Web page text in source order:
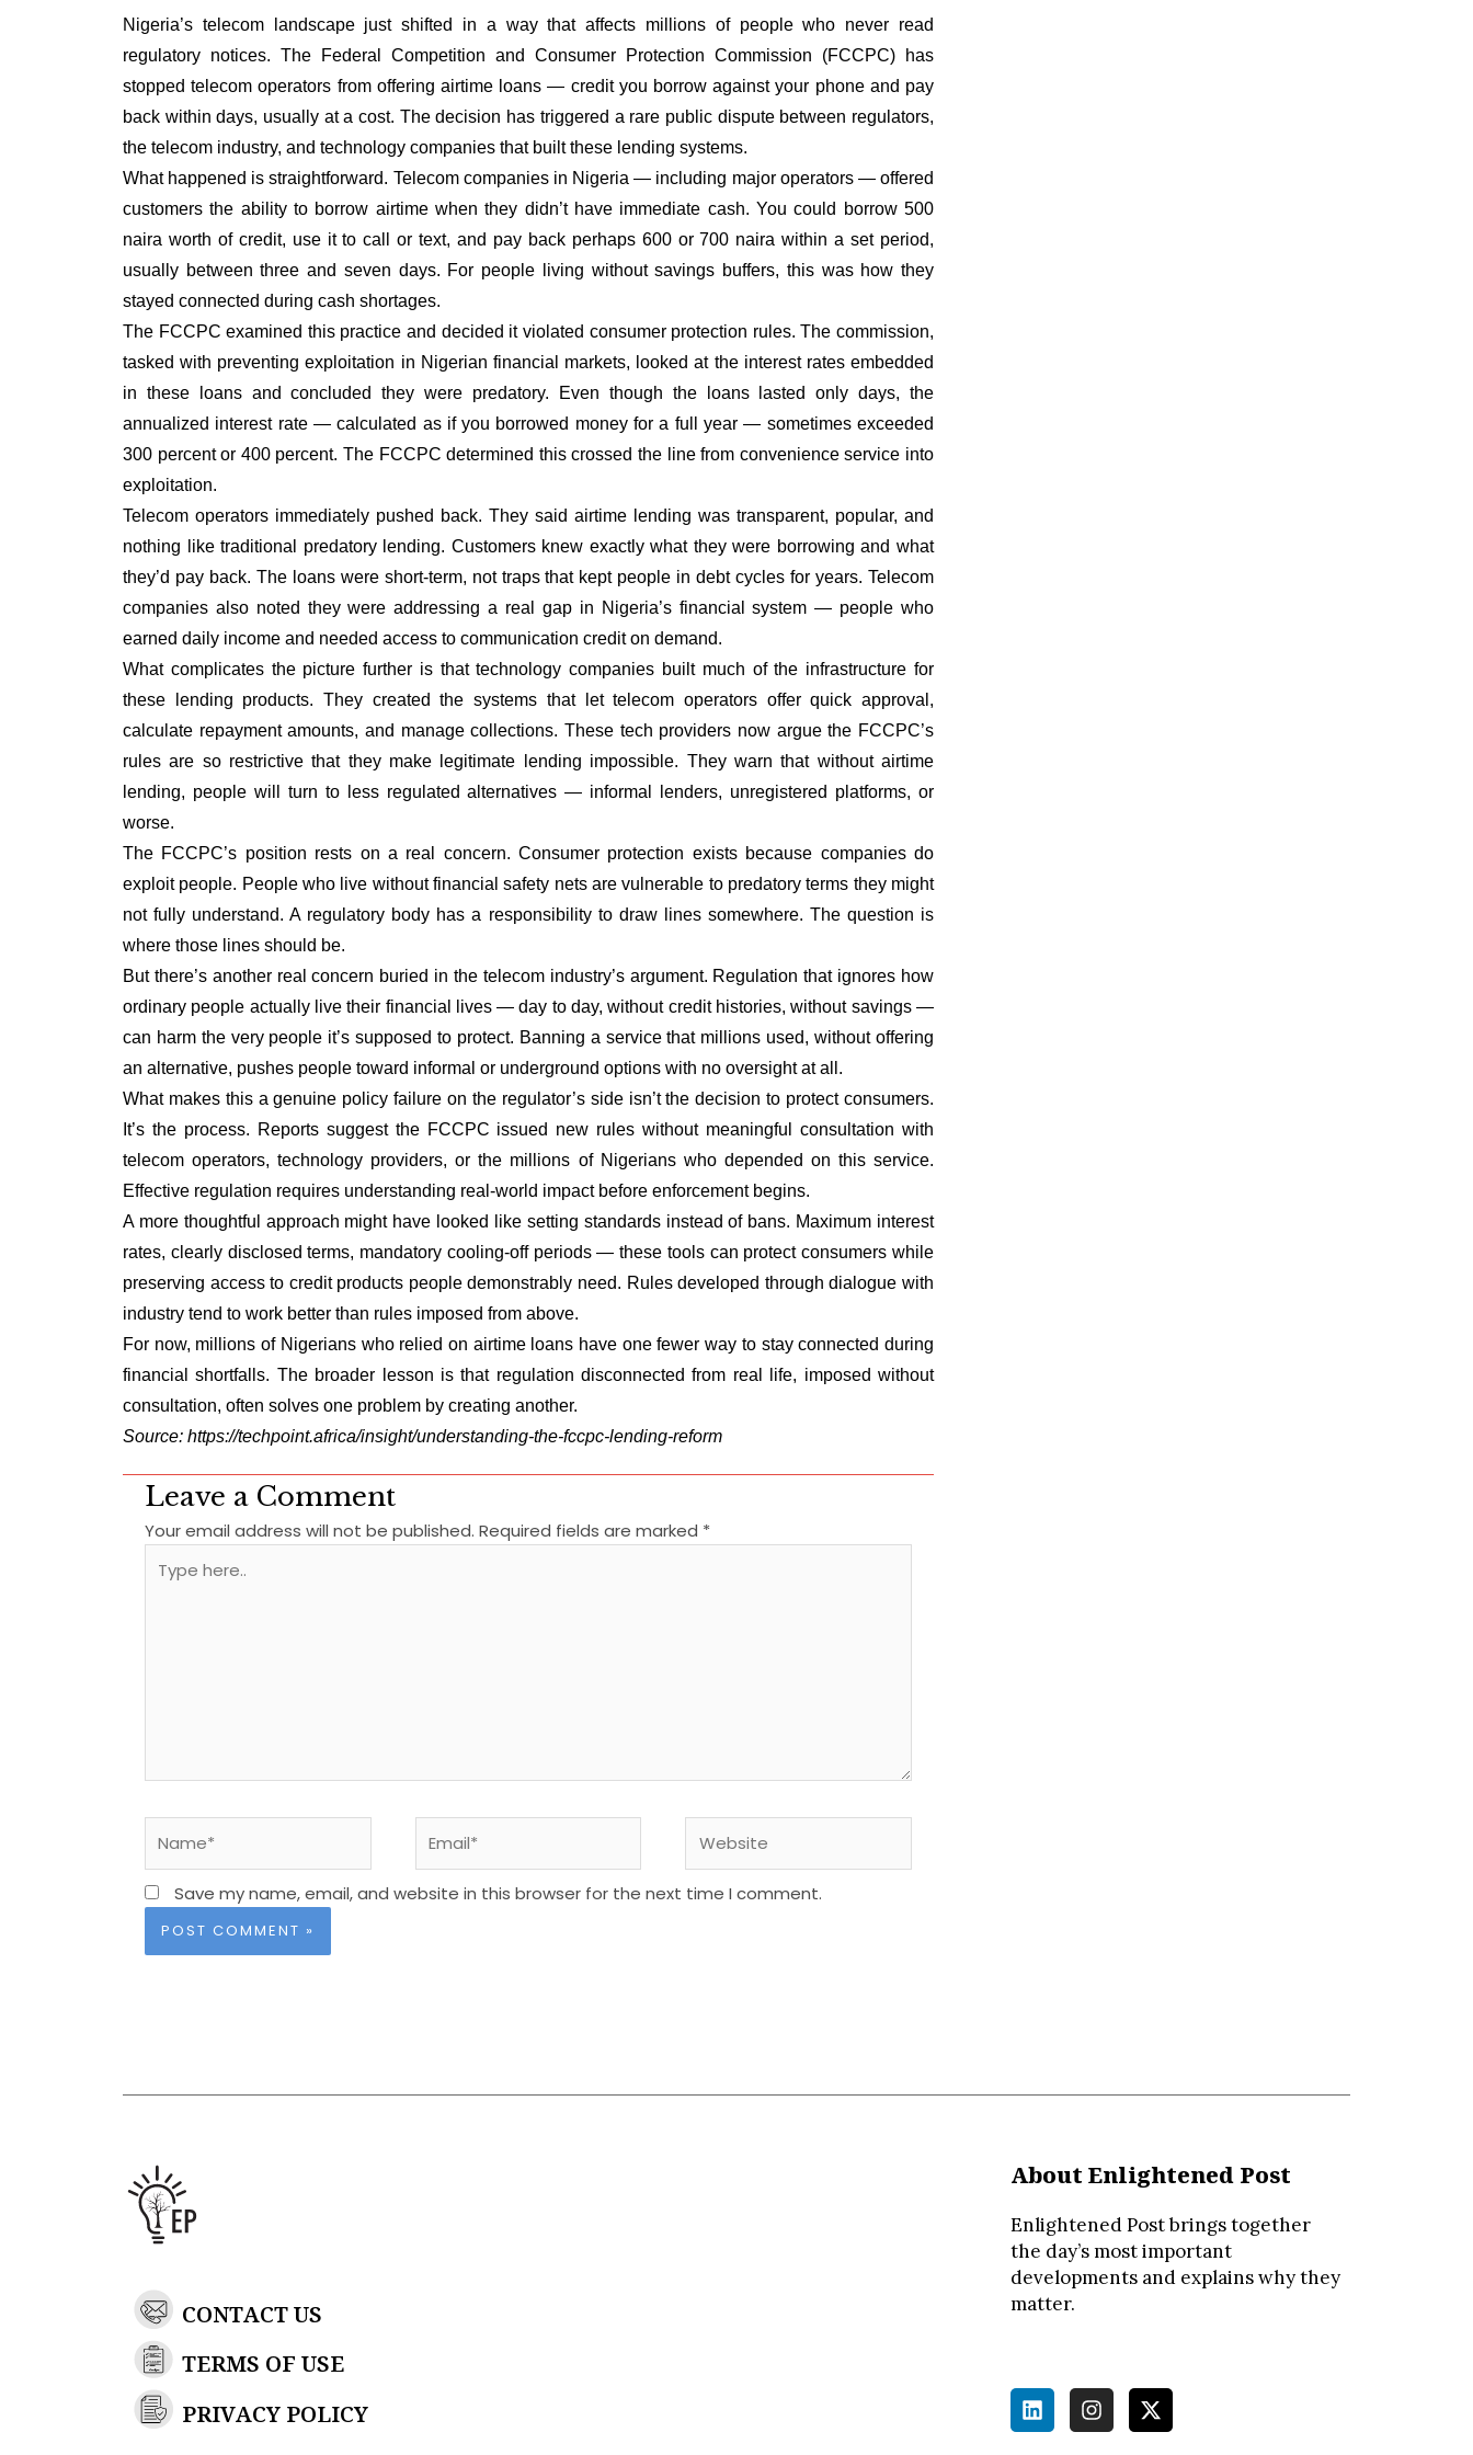
Nigeria’s telecom landscape just shifted in a way that affects millions of people who never read
regulatory notices. The Federal Competition and Consumer Protection Commission (FCCPC) has
stopped telecom operators from offering airtime loans — credit you borrow against your phone and pay
back within days, usually at a cost. The decision has triggered a rare public dispute between regulators,
the telecom industry, and technology companies that built these lending systems.
What happened is straightforward. Telecom companies in Nigeria — including major operators — offered
customers the ability to borrow airtime when they didn’t have immediate cash. You could borrow 500
naira worth of credit, use it to call or text, and pay back perhaps 600 or 700 naira within a set period,
usually between three and seven days. For people living without savings buffers, this was how they
stayed connected during cash shortages.
The FCCPC examined this practice and decided it violated consumer protection rules. The commission,
tasked with preventing exploitation in Nigerian financial markets, looked at the interest rates embedded
in these loans and concluded they were predatory. Even though the loans lasted only days, the
annualized interest rate — calculated as if you borrowed money for a full year — sometimes exceeded
300 percent or 400 percent. The FCCPC determined this crossed the line from convenience service into
exploitation.
Telecom operators immediately pushed back. They said airtime lending was transparent, popular, and
nothing like traditional predatory lending. Customers knew exactly what they were borrowing and what
they’d pay back. The loans were short-term, not traps that kept people in debt cycles for years. Telecom
companies also noted they were addressing a real gap in Nigeria’s financial system — people who
earned daily income and needed access to communication credit on demand.
What complicates the picture further is that technology companies built much of the infrastructure for
these lending products. They created the systems that let telecom operators offer quick approval,
calculate repayment amounts, and manage collections. These tech providers now argue the FCCPC’s
rules are so restrictive that they make legitimate lending impossible. They warn that without airtime
lending, people will turn to less regulated alternatives — informal lenders, unregistered platforms, or
worse.
The FCCPC’s position rests on a real concern. Consumer protection exists because companies do
exploit people. People who live without financial safety nets are vulnerable to predatory terms they might
not fully understand. A regulatory body has a responsibility to draw lines somewhere. The question is
where those lines should be.
But there’s another real concern buried in the telecom industry’s argument. Regulation that ignores how
ordinary people actually live their financial lives — day to day, without credit histories, without savings —
can harm the very people it’s supposed to protect. Banning a service that millions used, without offering
an alternative, pushes people toward informal or underground options with no oversight at all.
What makes this a genuine policy failure on the regulator’s side isn’t the decision to protect consumers.
It’s the process. Reports suggest the FCCPC issued new rules without meaningful consultation with
telecom operators, technology providers, or the millions of Nigerians who depended on this service.
Effective regulation requires understanding real-world impact before enforcement begins.
A more thoughtful approach might have looked like setting standards instead of bans. Maximum interest
rates, clearly disclosed terms, mandatory cooling-off periods — these tools can protect consumers while
preserving access to credit products people demonstrably need. Rules developed through dialogue with
industry tend to work better than rules imposed from above.
For now, millions of Nigerians who relied on airtime loans have one fewer way to stay connected during
financial shortfalls. The broader lesson is that regulation disconnected from real life, imposed without
consultation, often solves one problem by creating another.
Source: https://techpoint.africa/insight/understanding-the-fccpc-lending-reform
Leave a Comment
Your email address will not be published. Required fields are marked *
here..
Save my name, email, and website in this browser for the next time I comment.
CONTACT US
TERMS OF USE
PRIVACY POLICY
About Enlightened Post
Enlightened Post brings together
the day’s most important
developments and explains why they
matter.
L
i
n
I
n
s
X
-
t